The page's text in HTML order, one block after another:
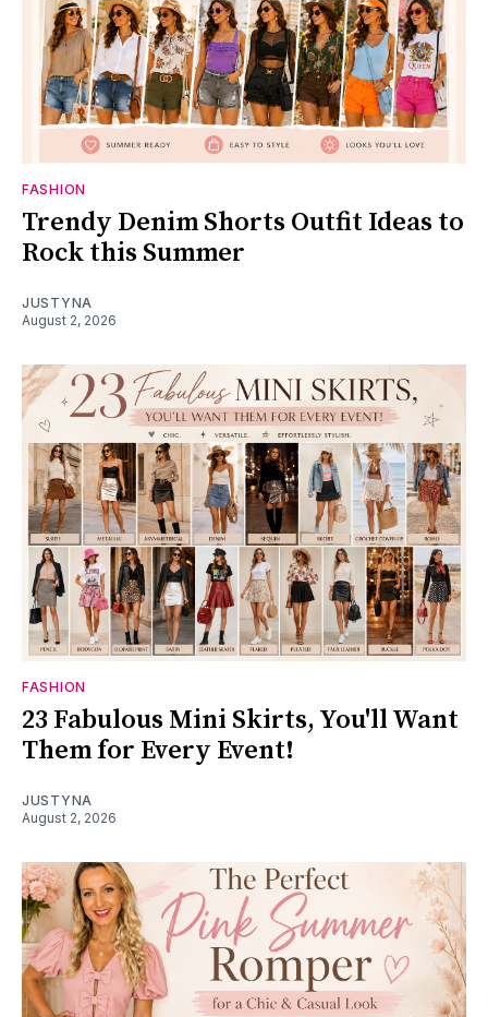
FASHION
Trendy Denim Shorts Outfit Ideas to
Rock this Summer
JUSTYNA
August 2, 2026
FASHION
23 Fabulous Mini Skirts, You'll Want
Them for Every Event!
JUSTYNA
August 2, 2026